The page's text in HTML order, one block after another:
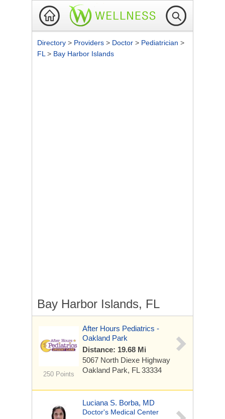
Directory > Providers > Doctor > Pediatrician >
FL > Bay Harbor Islands
Bay Harbor Islands, FL
250 Points
After Hours Pediatrics -
Oakland Park
Distance: 19.68 Mi
5067 North Diexe Highway
Oakland Park, FL 33334
Luciana S. Borba, MD
Doctor's Medical Center